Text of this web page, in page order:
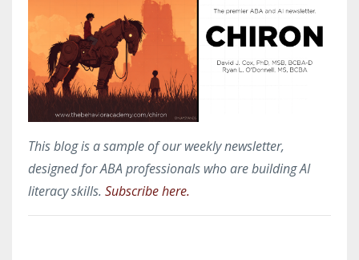
This blog is a sample of our weekly newsletter,
designed for ABA professionals who are building AI
literacy skills. Subscribe here.